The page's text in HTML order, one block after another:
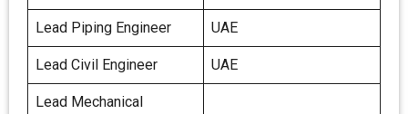
Lead Piping Engineer UAE
Lead Civil Engineer UAE
Lead Mechanical